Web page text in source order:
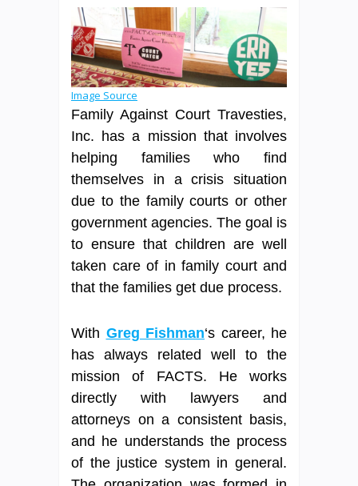
Image Source
Family Against Court Travesties,
Inc. has a mission that involves
helping families who find
themselves in a crisis situation
due to the family courts or other
government agencies. The goal is
to ensure that children are well
taken care of in family court and
that the families get due process.
With Greg Fishman‘s career, he
has always related well to the
mission of FACTS. He works
directly with lawyers and
attorneys on a consistent basis,
and he understands the process
of the justice system in general.